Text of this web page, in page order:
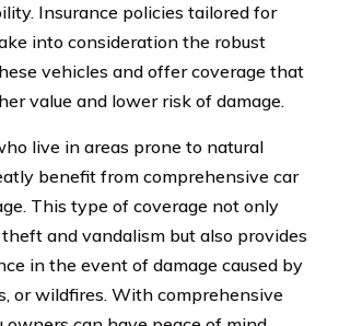
Insurance policies tailored for
into consideration the robust
vehicles and offer coverage that
value and lower risk of damage.
live in areas prone to natural
benefit from comprehensive car
This type of coverage not only
and vandalism but also provides
in the event of damage caused by
or wildfires. With comprehensive